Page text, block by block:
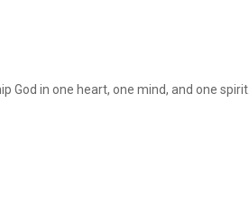
God in one heart, one mind, and one spirit.